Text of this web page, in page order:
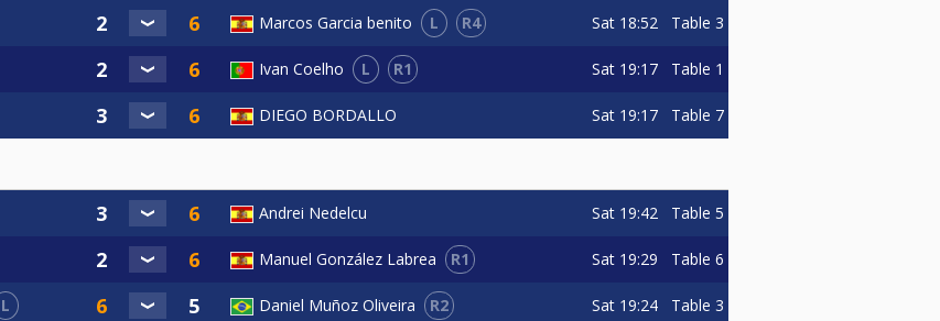
Marcos Garcia benito L R4 Sat 18:52 Table 3
Ivan Coelho L R1 Sat 19:17 Table 1
DIEGO BORDALLO Sat 19:17 Table 7
Andrei Nedelcu Sat 19:42 Table 5
Manuel González Labrea R1 Sat 19:29 Table 6
L Daniel Muñoz Oliveira R2 Sat 19:24 Table 3